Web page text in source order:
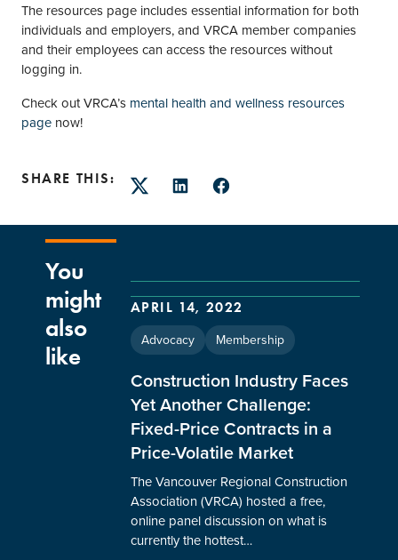
The resources page includes essential information for both
individuals and employers, and VRCA member companies
and their employees can access the resources without
logging in.
Check out VRCA’s mental health and wellness resources
page now!
SHARE THIS:
TwitterLinkedInFacebook
You
might
also
like
APRIL 14, 2022
Advocacy Membership
Construction Industry Faces
Yet Another Challenge:
Fixed-Price Contracts in a
Price-Volatile Market
The Vancouver Regional Construction
Association (VRCA) hosted a free,
online panel discussion on what is
currently the hottest…